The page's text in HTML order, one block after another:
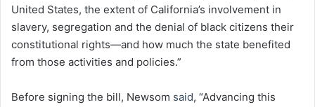
United States, the extent of California’s involvement in
slavery, segregation and the denial of black citizens their
constitutional rights—and how much the state benefited
from those activities and policies.”
Before signing the bill, Newsom said, “Advancing this